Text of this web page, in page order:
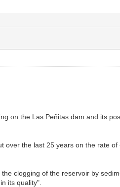
on the Las Peñitas dam and its
over the last 25 years on the rate of
clogging of the reservoir by
its quality".